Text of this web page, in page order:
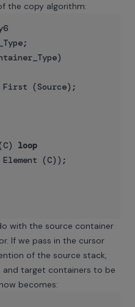
the copy algorithm:
(Source);
loop
(C));
with the source container
If we pass in the cursor
of the source stack,
and target containers to be
becomes: